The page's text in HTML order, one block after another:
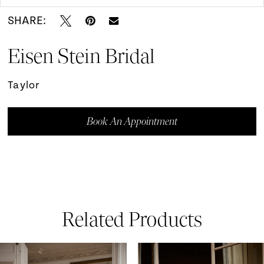
SHARE:
Eisen Stein Bridal
Taylor
Book An Appointment
Related Products
Related
Skip
Autoplay
Slide
Slide